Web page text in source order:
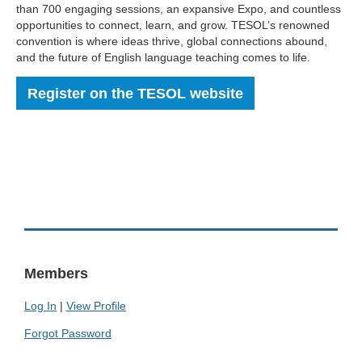
than 700 engaging sessions, an expansive Expo, and countless
opportunities to connect, learn, and grow. TESOL’s renowned
convention is where ideas thrive, global connections abound,
and the future of English language teaching comes to life.
Register on the TESOL website
Members
Log In | View Profile
Forgot Password